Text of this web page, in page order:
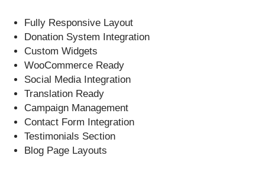
Fully Responsive Layout
Donation System Integration
Custom Widgets
WooCommerce Ready
Social Media Integration
Translation Ready
Campaign Management
Contact Form Integration
Testimonials Section
Blog Page Layouts